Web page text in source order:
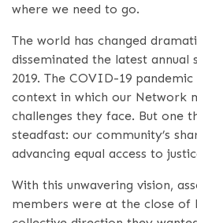
where we need to go.
The world has changed
disseminated the latest annual
2019. The COVID-19
context in which our Network
challenges they face. But one
steadfast: our community’s
advancing equal access to
With this unwavering vision,
members were at the close of